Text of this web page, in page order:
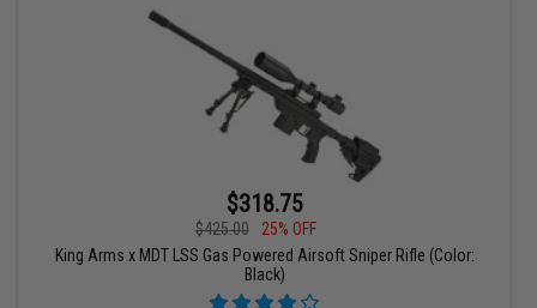
$318.75
$425.00
25% OFF
King Arms x MDT LSS Gas Powered Airsoft Sniper Rifle (Color:
Black)